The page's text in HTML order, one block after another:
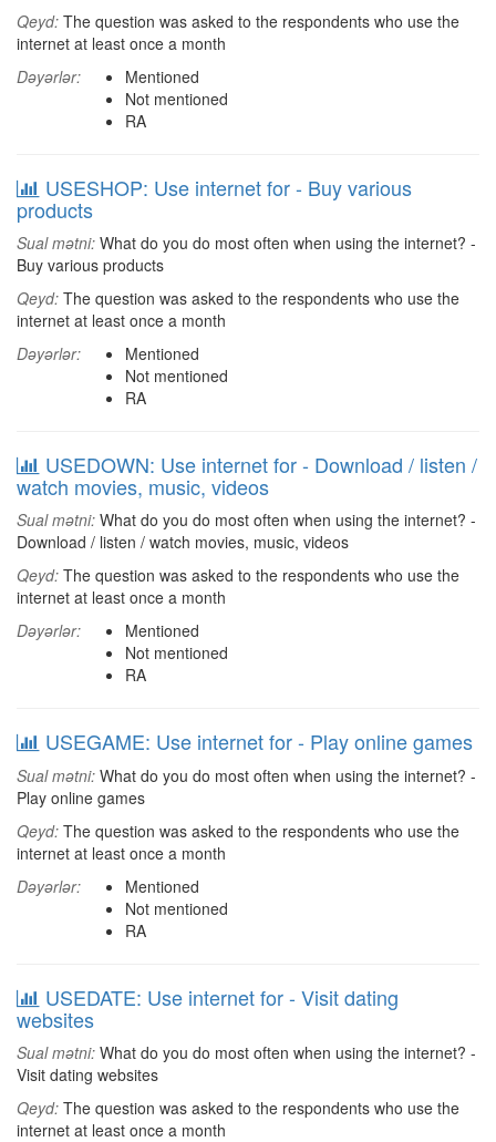
Qeyd: The question was asked to the respondents who use the
internet at least once a month
Dəyərlər:
Mentioned
Not mentioned
RA
USESHOP: Use internet for - Buy various
products
Sual mətni: What do you do most often when using the internet? -
Buy various products
Qeyd: The question was asked to the respondents who use the
internet at least once a month
Dəyərlər:
Mentioned
Not mentioned
RA
USEDOWN: Use internet for - Download / listen /
watch movies, music, videos
Sual mətni: What do you do most often when using the internet? -
Download / listen / watch movies, music, videos
Qeyd: The question was asked to the respondents who use the
internet at least once a month
Dəyərlər:
Mentioned
Not mentioned
RA
USEGAME: Use internet for - Play online games
Sual mətni: What do you do most often when using the internet? -
Play online games
Qeyd: The question was asked to the respondents who use the
internet at least once a month
Dəyərlər:
Mentioned
Not mentioned
RA
USEDATE: Use internet for - Visit dating
websites
Sual mətni: What do you do most often when using the internet? -
Visit dating websites
Qeyd: The question was asked to the respondents who use the
internet at least once a month